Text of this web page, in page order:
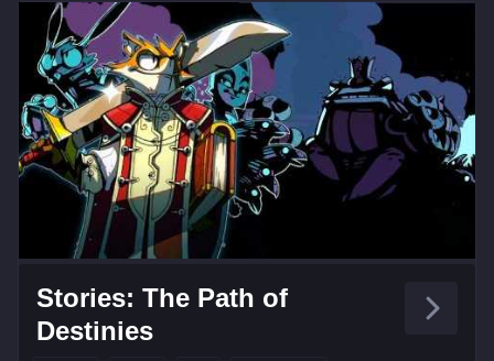
Stories: The Path of
Destinies